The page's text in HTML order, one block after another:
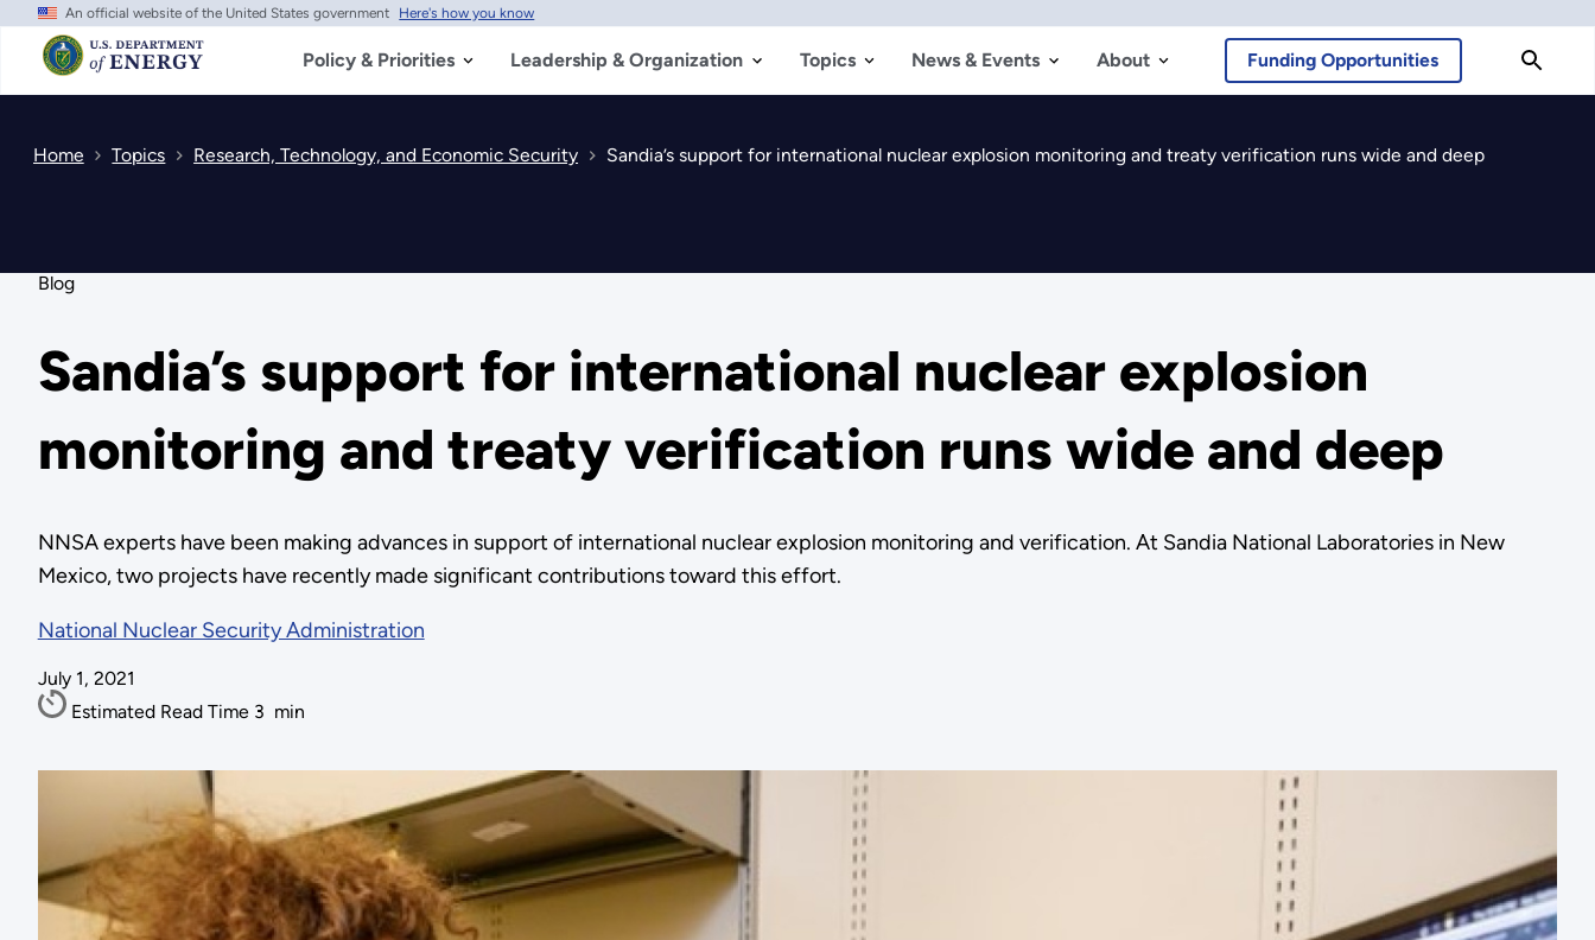
Skip
main
content
An official website of the United States government Here's how you know
Policy & Priorities Leadership & Organization Topics News & Events About Funding Opportunities
Home Topics Research, Technology, and Economic Security Sandia’s support for international nuclear explosion monitoring and treaty verification runs wide and deep
Blog
Sandia’s support for international nuclear explosion
monitoring and treaty verification runs wide and deep
NNSA experts have been making advances in support of international nuclear explosion monitoring and verification. At Sandia National Laboratories in New
Mexico, two projects have recently made significant contributions toward this effort.
National Nuclear Security Administration
July 1, 2021
Estimated Read Time 3 min